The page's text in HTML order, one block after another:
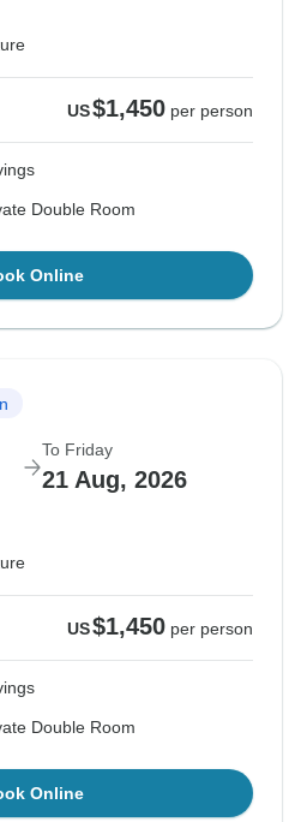
US$1,450 per person
Double Room
Online
To Friday
21 Aug, 2026
US$1,450 per person
Double Room
Online